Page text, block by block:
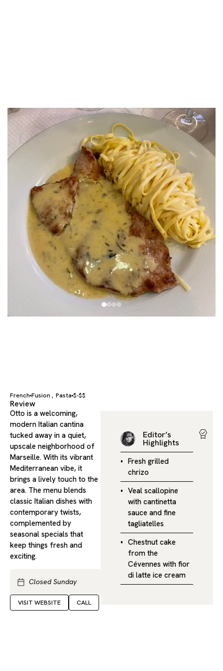
French Fusion , Pasta $-$$
Review
Otto is a welcoming,
modern Italian cantina
tucked away in a quiet,
upscale neighborhood of
Marseille. With its vibrant
Mediterranean vibe, it
brings a lively touch to the
area. The menu blends
classic Italian dishes with
contemporary twists,
complemented by
seasonal specials that
keep things fresh and
exciting.
Closed Sunday
VISIT WEBSITE CALL
Editor’s
Highlights
Fresh grilled
chrizo
Veal scallopine
with cantinetta
sauce and fine
tagliatelles
Chestnut cake
from the
Cévennes with fior
di latte ice cream